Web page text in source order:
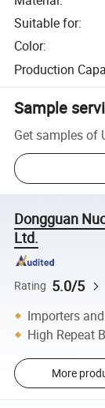
Suitable for:
Color:
Production
Sample
Get samples of
Dongguan
Ltd.
Rating 5.0/5
Importers
High Repeat
More